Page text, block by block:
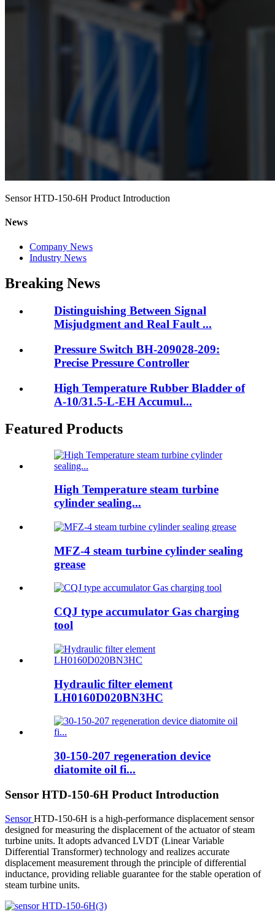
Sensor HTD-150-6H Product Introduction
News
Company News
Industry News
Breaking News
Distinguishing Between Signal
Misjudgment and Real Fault ...
Pressure Switch BH-209028-209:
Precise Pressure Controller
High Temperature Rubber Bladder of
A-10/31.5-L-EH Accumul...
Featured Products
High Temperature steam turbine
cylinder sealing...
MFZ-4 steam turbine cylinder sealing
grease
CQJ type accumulator Gas charging
tool
Hydraulic filter element
LH0160D020BN3HC
30-150-207 regeneration device
diatomite oil fi...
Sensor HTD-150-6H Product Introduction
SensorHTD-150-6H is a high-performance displacement sensor
designed for measuring the displacement of the actuator of steam
turbine units. It adopts advanced LVDT (Linear Variable
Differential Transformer) technology and realizes accurate
displacement measurement through the principle of differential
inductance, providing reliable guarantee for the stable operation of
steam turbine units.